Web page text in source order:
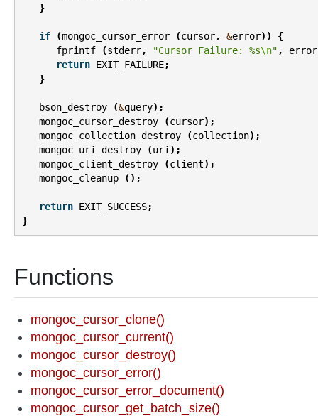
}
if (mongoc_cursor_error (cursor, &error))
{
fprintf
(stderr, "Cursor Failure: %s\n" , error
return EXIT_FAILURE;
}
bson_destroy (&query);
mongoc_cursor_destroy
(cursor);
mongoc_collection_destroy
(collection);
mongoc_uri_destroy
(uri );
mongoc_client_destroy
(client);
mongoc_cleanup
();
return EXIT_SUCCESS;
}
Functions
mongoc_cursor_clone()
mongoc_cursor_current()
mongoc_cursor_destroy()
mongoc_cursor_error()
mongoc_cursor_error_document()
mongoc_cursor_get_batch_size()